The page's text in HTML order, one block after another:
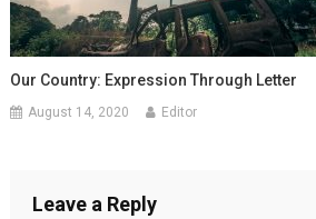
Our Country: Expression Through Letter
August 14, 2020 Editor
Leave a Reply